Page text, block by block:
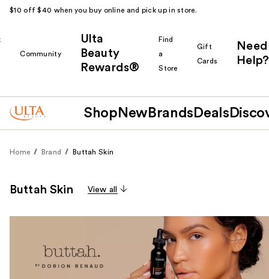
$10 off $40 when you buy online and pick up in store.
Community
Ulta
Beauty
Rewards®
Find
a
Store
Gift
Cards
Need
Help?
Shop New Brands Deals
Home Brand Buttah Skin
Buttah Skin View all